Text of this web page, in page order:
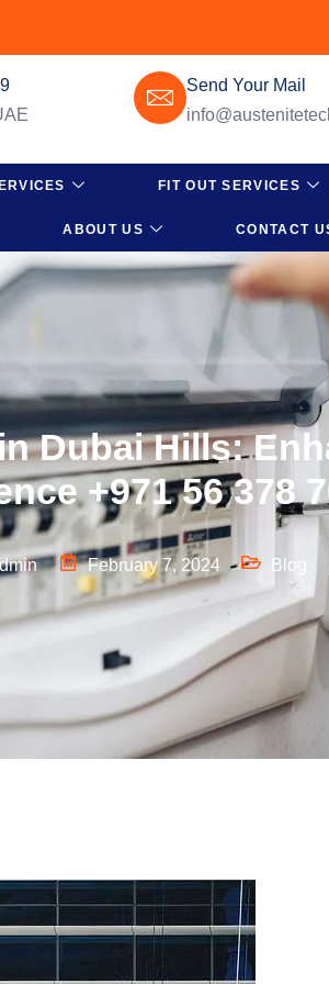
Send Your Mail
FIT OUT SERVICES
ABOUT US CONTACT
Dubai Hills:
+971 56 378
February 7, 2024 Blog